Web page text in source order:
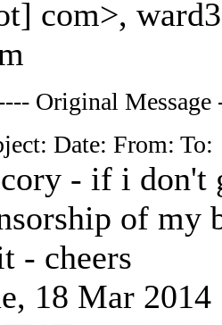
com>,
Original Message
Date: From: To:
- if i don't
of
- cheers
18 Mar